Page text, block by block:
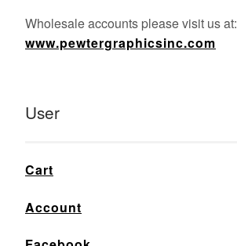
Wholesale accounts please visit us at:
www.pewtergraphicsinc.com
User
Cart
Account